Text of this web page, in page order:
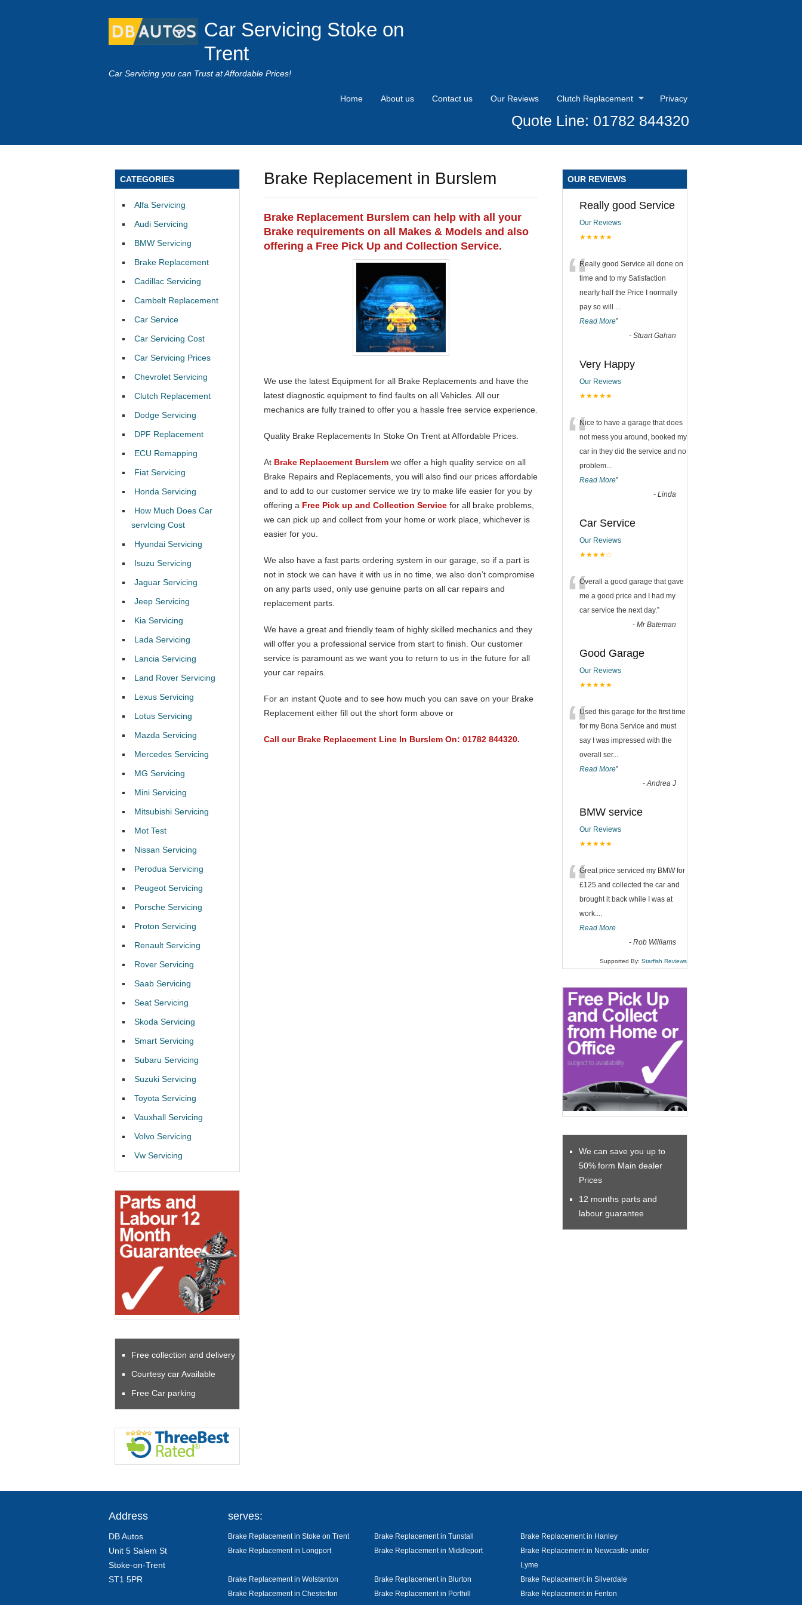
Car Servicing Stoke on
Trent
Car Servicing you can Trust at Affordable Prices!
Home About us Contact us Our Reviews Clutch Replacement Privacy
Quote Line: 01782 844320
Brake Replacement in Burslem
Brake Replacement Burslem can help with all your
Brake requirements on all Makes & Models and also
offering a Free Pick Up and Collection Service.
We use the latest Equipment for all Brake Replacements and have the
latest diagnostic equipment to find faults on all Vehicles. All our
mechanics are fully trained to offer you a hassle free service experience.
Quality Brake Replacements In Stoke On Trent at Affordable Prices.
At Brake Replacement Burslem we offer a high quality service on all
Brake Repairs and Replacements, you will also find our prices affordable
and to add to our customer service we try to make life easier for you by
offering a Free Pick up and Collection Service for all brake problems,
we can pick up and collect from your home or work place, whichever is
easier for you.
We also have a fast parts ordering system in our garage, so if a part is
not in stock we can have it with us in no time, we also don’t compromise
on any parts used, only use genuine parts on all car repairs and
replacement parts.
We have a great and friendly team of highly skilled mechanics and they
will offer you a professional service from start to finish. Our customer
service is paramount as we want you to return to us in the future for all
your car repairs.
For an instant Quote and to see how much you can save on your Brake
Replacement either fill out the short form above or
Call our Brake Replacement Line In Burslem On: 01782 844320.
CATEGORIES
Alfa Servicing
Audi Servicing
BMW Servicing
Brake Replacement
Cadillac Servicing
Cambelt Replacement
Car Service
Car Servicing Cost
Car Servicing Prices
Chevrolet Servicing
Clutch Replacement
Dodge Servicing
DPF Replacement
ECU Remapping
Fiat Servicing
Honda Servicing
How Much Does Car
servIcing Cost
Hyundai Servicing
Isuzu Servicing
Jaguar Servicing
Jeep Servicing
Kia Servicing
Lada Servicing
Lancia Servicing
Land Rover Servicing
Lexus Servicing
Lotus Servicing
Mazda Servicing
Mercedes Servicing
MG Servicing
Mini Servicing
Mitsubishi Servicing
Mot Test
Nissan Servicing
Perodua Servicing
Peugeot Servicing
Porsche Servicing
Proton Servicing
Renault Servicing
Rover Servicing
Saab Servicing
Seat Servicing
Skoda Servicing
Smart Servicing
Subaru Servicing
Suzuki Servicing
Toyota Servicing
Vauxhall Servicing
Volvo Servicing
Vw Servicing
Free collection and delivery
Courtesy car Available
Free Car parking
OUR REVIEWS
Really good Service
Our Reviews
★★★★★
“Really good Service all done on
time and to my Satisfaction
nearly half the Price I normally
pay so will ...
Read More”
- Stuart Gahan
Very Happy
Our Reviews
★★★★★
“Nice to have a garage that does
not mess you around, booked my
car in they did the service and no
problem...
Read More”
- Linda
Car Service
Our Reviews
★★★★☆
“Overall a good garage that gave
me a good price and I had my
car service the next day.”
- Mr Bateman
Good Garage
Our Reviews
★★★★★
“Used this garage for the first time
for my Bona Service and must
say I was impressed with the
overall ser...
Read More”
-Andrea J
BMW service
Our Reviews
★★★★★
“Great price serviced my BMW for
£125 and collected the car and
brought it back while I was at
work....
Read More
- Rob Williams
Supported By: Starfish Reviews
We can save you up to
50% form Main dealer
Prices
12 months parts and
labour guarantee
Address
DB Autos
Unit 5 Salem St
Stoke-on-Trent
ST1 5PR
serves:
Brake Replacement in Stoke on Trent Brake Replacement in Tunstall
Brake Replacement in Hanley
Brake Replacement in Longport
Brake Replacement in Middleport
Brake Replacement in Newcastle under
Lyme
Brake Replacement in Wolstanton
Brake Replacement in Blurton
Brake Replacement in Silverdale
Brake Replacement in Chesterton
Brake Replacement in Porthill
Brake Replacement in Fenton